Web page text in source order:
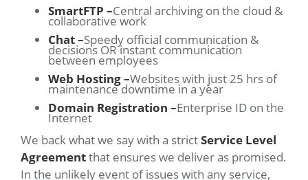
SmartFTP –Central archiving on the cloud &
collaborative work
Chat –Speedy official communication &
decisions OR instant communication
between employees
Web Hosting –Websites with just 25 hrs of
maintenance downtime in a year
Domain Registration –Enterprise ID on the
Internet
We back what we say with a strictService Level
Agreementthat ensures we deliver as promised.
In the unlikely event of issues with any service,